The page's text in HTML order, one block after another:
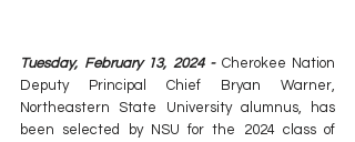
Tuesday, February 13, 2024 - Cherokee Nation
Deputy Principal Chief Bryan Warner,
Northeastern State University alumnus, has
been selected by NSU for the 2024 class of